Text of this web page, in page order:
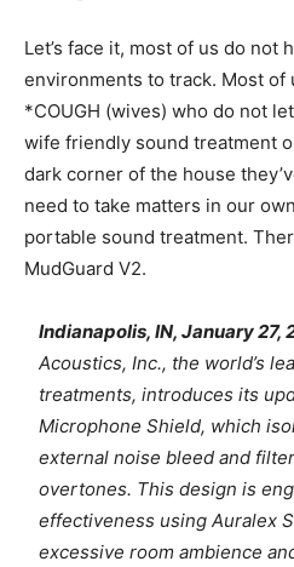
Let’s face it, most of us do not
environments to track. Most of
*COUGH (wives) who do not
wife friendly sound treatment
dark corner of the house
need to take matters in our
portable sound treatment.
MudGuard V2.
Indianapolis, IN, January 27,
Acoustics, Inc., the world’s
treatments, introduces its
Microphone Shield, which
external noise bleed and
overtones. This design is
effectiveness using Auralex
excessive room ambience